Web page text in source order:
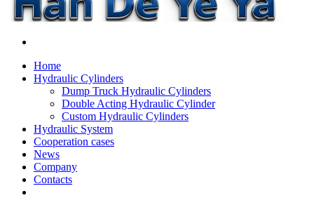
Home
Hydraulic Cylinders
Dump Truck Hydraulic Cylinders
Double Acting Hydraulic Cylinder
Custom Hydraulic Cylinders
Hydraulic System
Cooperation cases
News
Company
Contacts